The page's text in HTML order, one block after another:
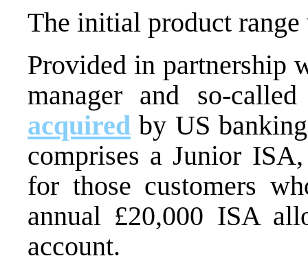
The initial product
Provided in partnership
manager and so-
acquired by US
comprises a Junior
for those customers
annual £20,000 ISA
account.